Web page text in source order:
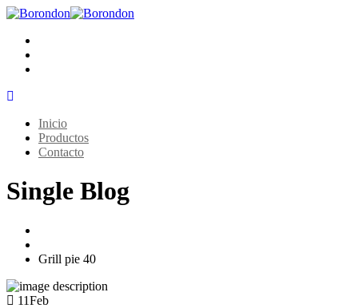
Inicio
Productos
Contacto
Single Blog
Grill pie 40
11Feb